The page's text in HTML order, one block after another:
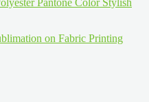
on Fabric Printing